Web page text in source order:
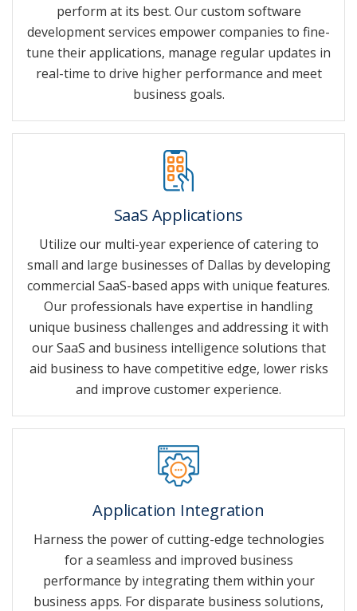
perform at its best. Our custom software
development services empower companies to fine-
tune their applications, manage regular updates in
real-time to drive higher performance and meet
business goals.
SaaS Applications
Utilize our multi-year experience of catering to
small and large businesses of Dallas by developing
commercial SaaS-based apps with unique features.
Our professionals have expertise in handling
unique business challenges and addressing it with
our SaaS and business intelligence solutions that
aid business to have competitive edge, lower risks
and improve customer experience.
Application Integration
Harness the power of cutting-edge technologies
for a seamless and improved business
performance by integrating them within your
business apps. For disparate business solutions,